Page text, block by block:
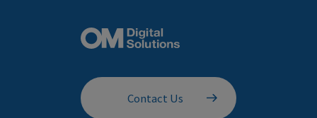
Contact Us